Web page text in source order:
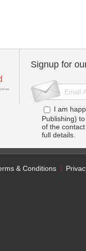
Signup for
I am
Publishing)
of the
full details.
& Conditions